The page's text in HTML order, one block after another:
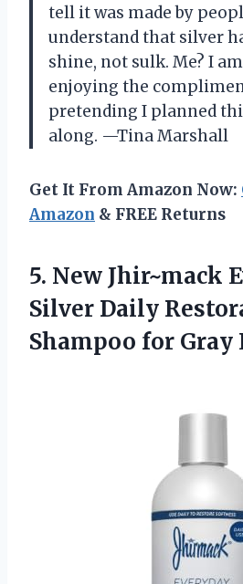
tell it was made by
understand that silver
shine, not sulk. Me? I
enjoying the
pretending I planned
along. —Tina Marshall
Get It From Amazon Now:
Amazon & FREE Returns
5. New Jhir~mack
Silver Daily
Shampoo for Gray